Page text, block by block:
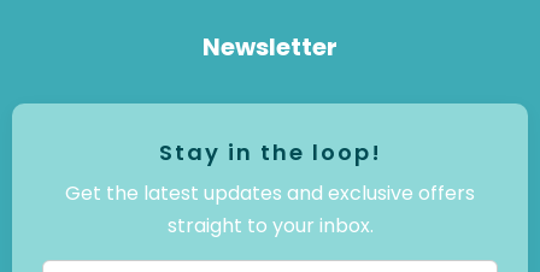
Newsletter
Stay in the loop!
Get the latest updates and exclusive offers
straight to your inbox.